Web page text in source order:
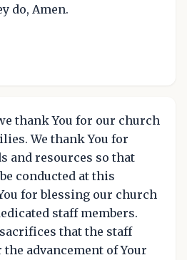
do, Amen.
thank You for our church
We thank You for
and resources so that
conducted at this
for blessing our church
staff members.
that the staff
advancement of Your